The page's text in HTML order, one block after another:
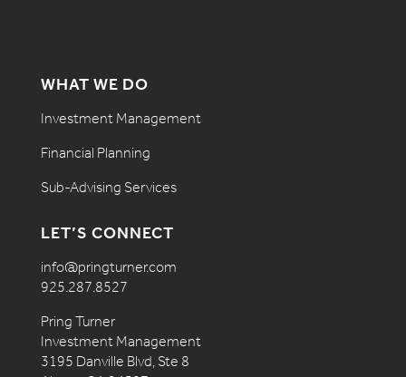
WHAT WE DO
Investment Management
Financial Planning
Sub-Advising Services
LET’S CONNECT
info@pringturner.com
925.287.8527
Pring Turner
Investment Management
3195 Danville Blvd, Ste 8